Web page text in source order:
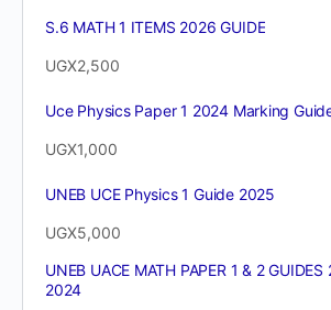
S.6 MATH 1 ITEMS 2026 GUIDE
UGX2,500
Uce Physics Paper 1 2024 Marking
UGX1,000
UNEB UCE Physics 1 Guide 2025
UGX5,000
UNEB UACE MATH PAPER 1 & 2
2024